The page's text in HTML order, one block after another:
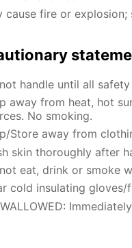
cause fire or explosion;
handle until all
away from heat, hot
No smoking.
Store away from
skin thoroughly after
eat, drink or smoke
cold insulating